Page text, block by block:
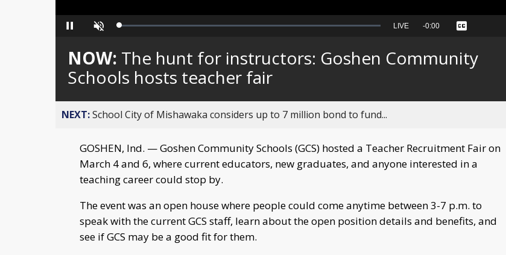
Pause Unmute Loaded:
Seek
behind
live
LIVE Remaining
-0:00 Captions
NOW: The hunt for instructors: Goshen Community
Schools hosts teacher fair
NEXT:School City of Mishawaka considers up to 7 million bond to fund...
GOSHEN, Ind. — Goshen Community Schools (GCS) hosted a Teacher Recruitment Fair on
March 4 and 6, where current educators, new graduates, and anyone interested in a
teaching career could stop by.
The event was an open house where people could come anytime between 3-7 p.m. to
speak with the current GCS staff, learn about the open position details and benefits, and
see if GCS may be a good fit for them.